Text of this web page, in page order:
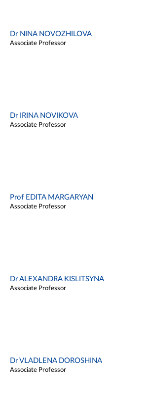
Dr NINA NOVOZHILOVA
Associate Professor
Dr IRINA NOVIKOVA
Associate Professor
Prof EDITA MARGARYAN
Associate Professor
Dr ALEXANDRA KISLITSYNA
Associate Professor
Dr VLADLENA DOROSHINA
Associate Professor